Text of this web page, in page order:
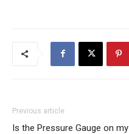
Previous article
Is the Pressure Gauge on my